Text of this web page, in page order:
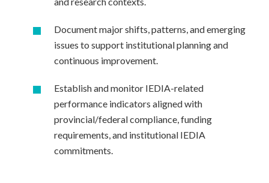
Document major shifts, patterns, and emerging
issues to support institutional planning and
continuous improvement.
Establish and monitor IEDIA-related
performance indicators aligned with
provincial/federal compliance, funding
requirements, and institutional IEDIA
commitments.